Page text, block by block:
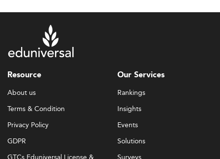
Resource
About us
Terms & Condition
Privacy Policy
GDPR
Our Services
Rankings
Insights
Events
Solutions